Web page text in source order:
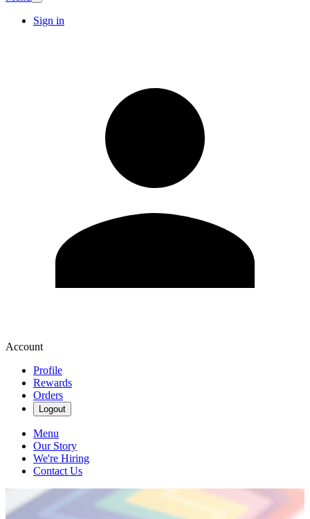
Sign in
Account
Profile
Rewards
Orders
Logout
Menu
Our Story
We're Hiring
Contact Us